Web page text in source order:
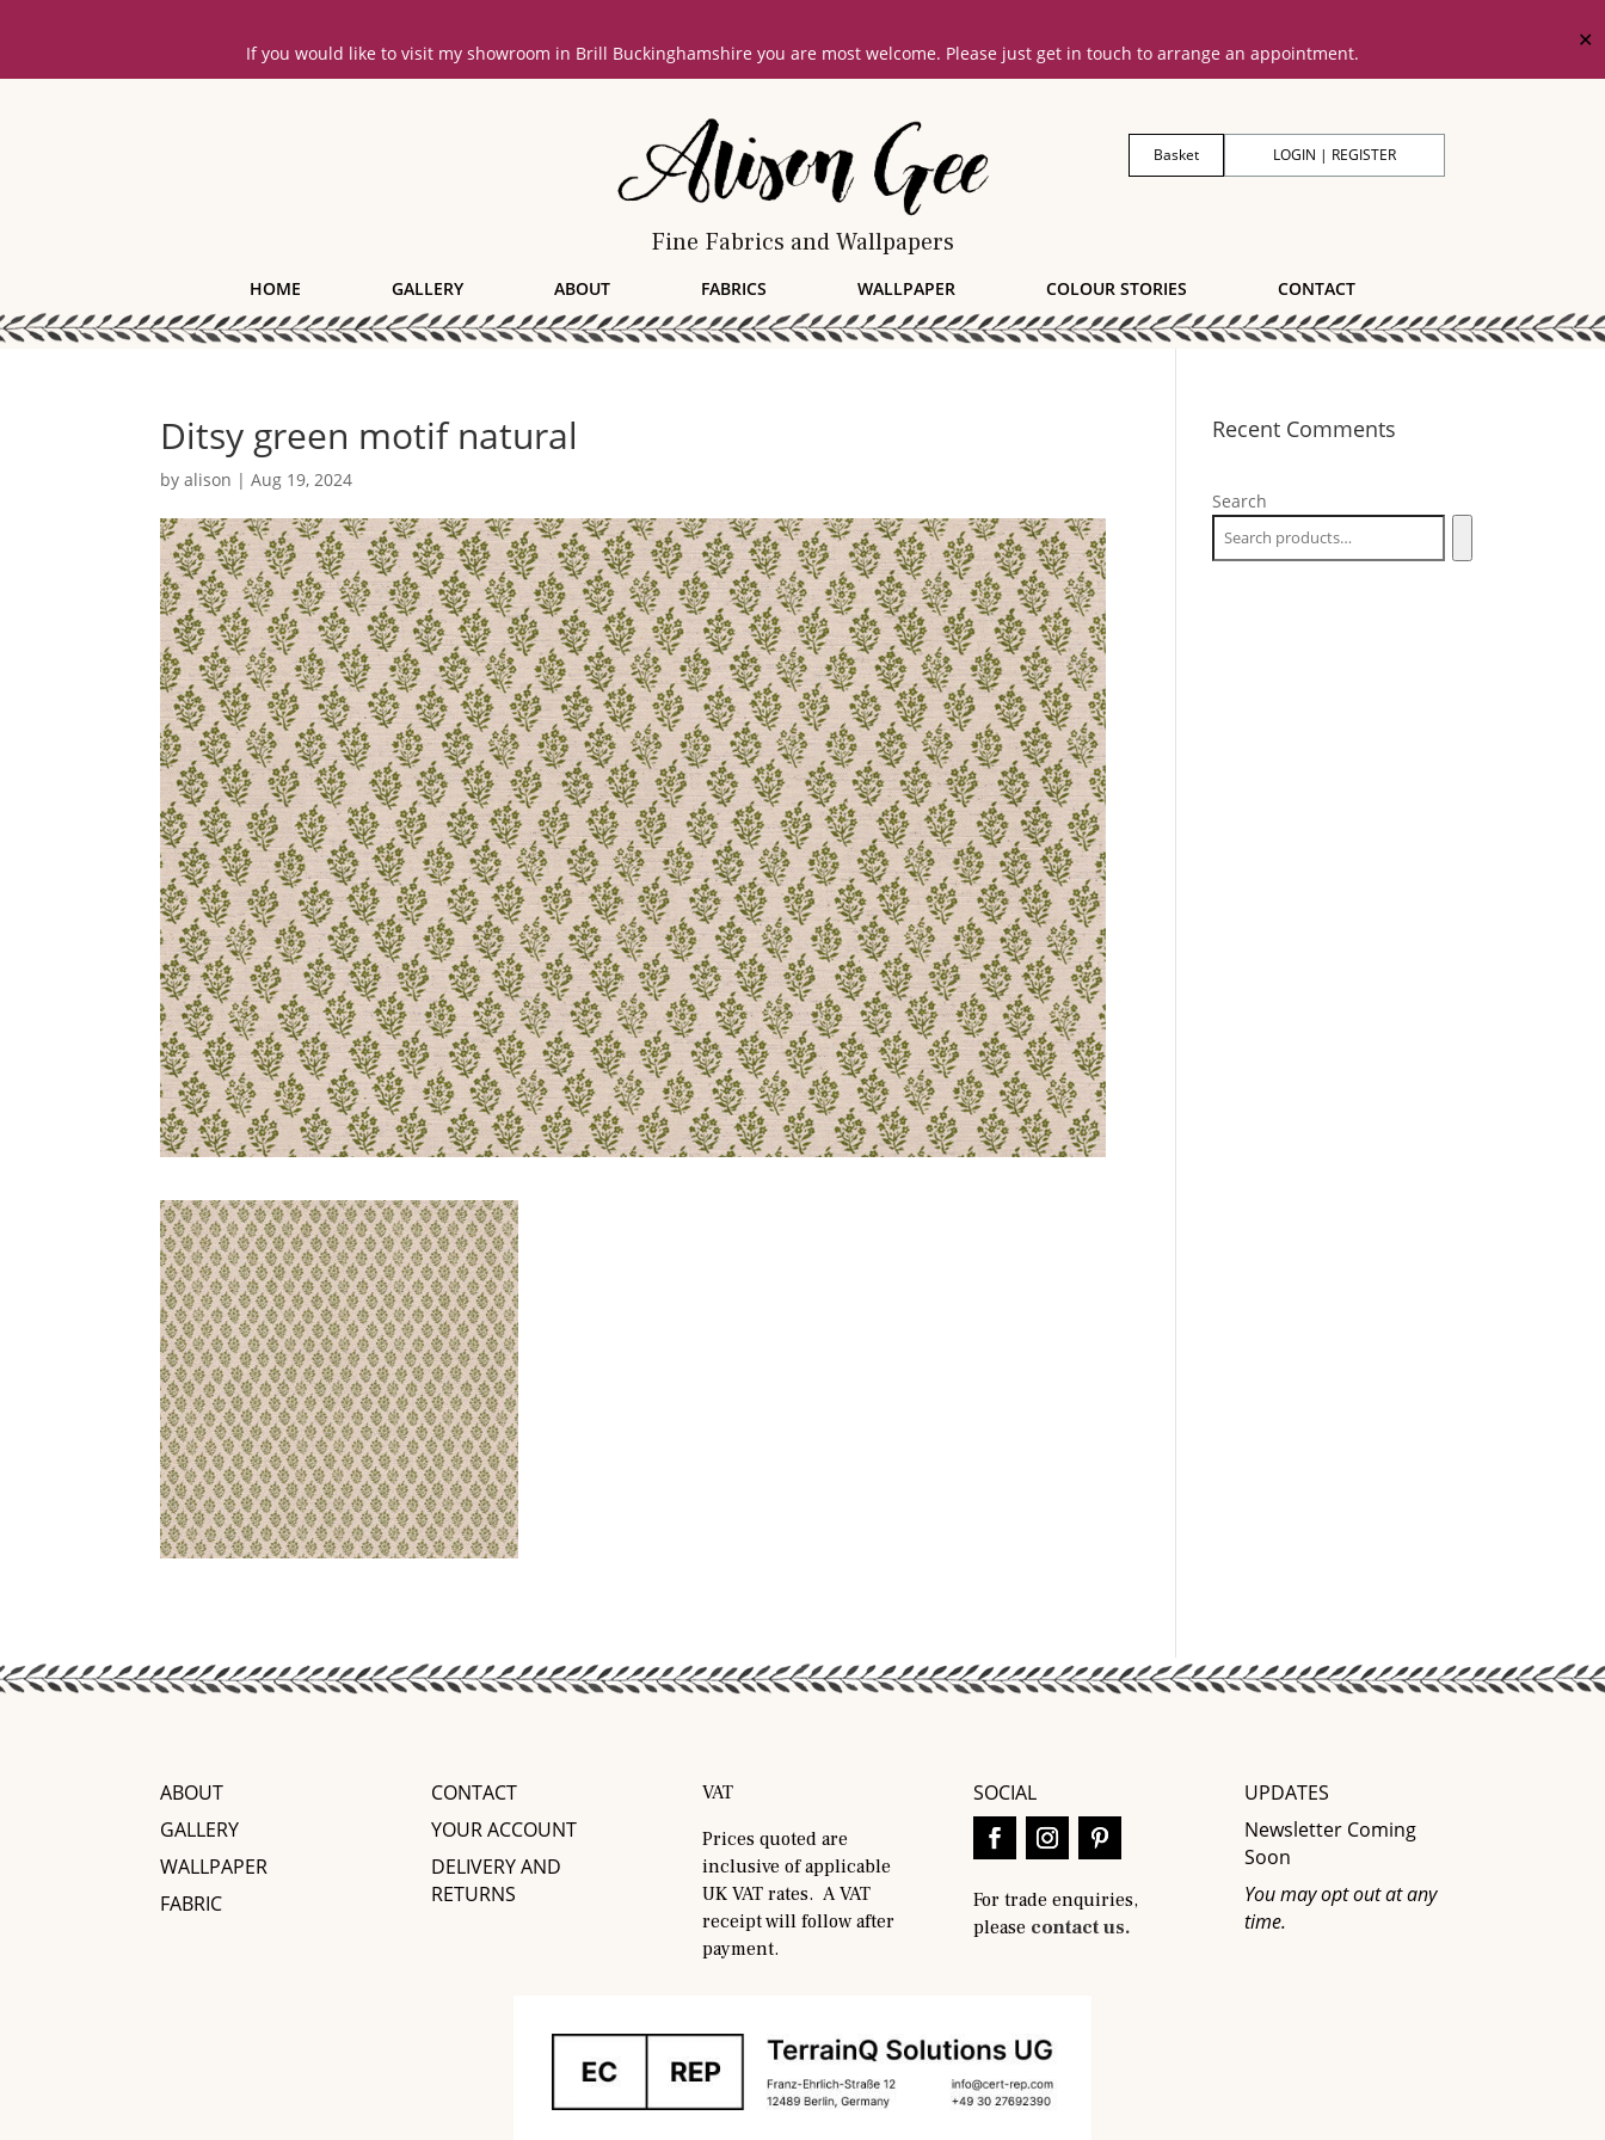
If you would like to visit my showroom in Brill Buckinghamshire you are most welcome. Please just get in touch to arrange an appointment.
✕
Fine Fabrics and Wallpapers
LOGIN | REGISTER
Basket
HOME GALLERY ABOUT FABRICS WALLPAPER COLOUR STORIES CONTACT
Ditsy green motif natural
byalison |Aug 19, 2024
Recent Comments
Search
ABOUT
GALLERY
WALLPAPER
FABRIC
CONTACT
YOUR ACCOUNT
DELIVERY AND
RETURNS
VAT
Prices quoted are
inclusive of applicable
UK VAT rates. A VAT
receipt will follow after
payment.
SOCIAL
For trade enquiries,
please contact us.
UPDATES
Newsletter Coming
Soon
You may opt out at any
time.